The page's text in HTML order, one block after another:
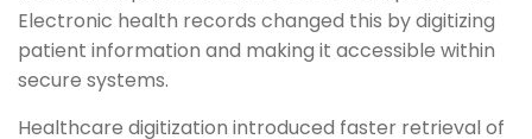
Electronic health records changed this by digitizing
patient information and making it accessible within
secure systems.
Healthcare digitization introduced faster retrieval of